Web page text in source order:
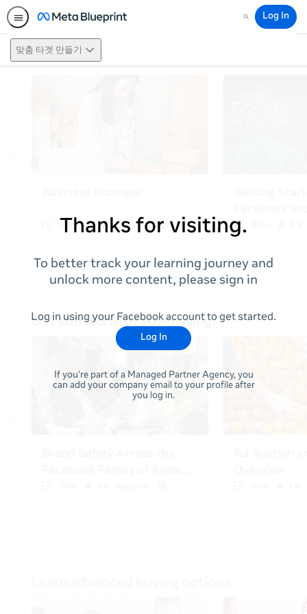
Search
Log In
맞춤 타겟 만들기
Thanks for visiting.
To better track your learning journey and
unlock more content, please sign in
Log in using your Facebook account to get started.
Log In
If you're part of a Managed Partner Agency, you
can add your company email to your profile after
you log in.